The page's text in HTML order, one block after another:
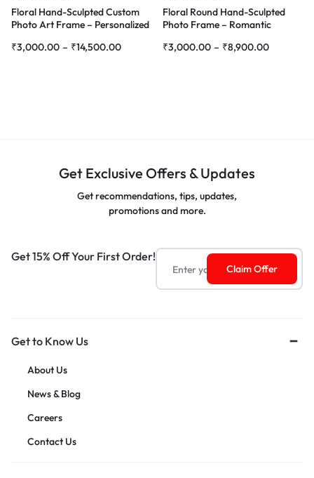
Floral Hand-Sculpted Custom
Photo Art Frame – Personalized
₹3,000.00 – ₹14,500.00
Floral Round Hand-Sculpted
Photo Frame – Romantic
₹3,000.00 – ₹8,900.00
Get Exclusive Offers & Updates
Get recommendations, tips, updates,
promotions and more.
Get 15% Off Your First Order!
Get to Know Us
About Us
News & Blog
Careers
Contact Us